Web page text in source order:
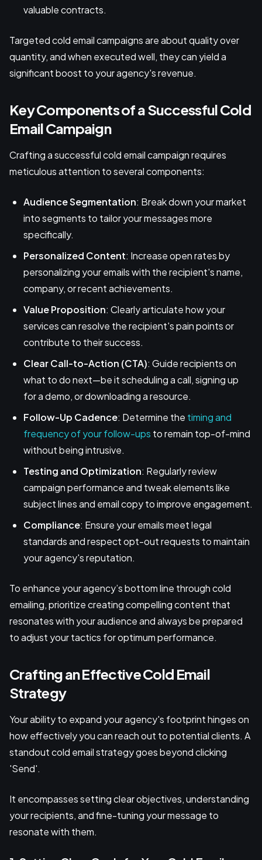
valuable contracts.
Targeted cold email campaigns are about quality over
quantity, and when executed well, they can yield a
significant boost to your agency's revenue.
Key Components of a Successful Cold
Email Campaign
Crafting a successful cold email campaign requires
meticulous attention to several components:
Audience Segmentation: Break down your market
into segments to tailor your messages more
specifically.
Personalized Content: Increase open rates by
personalizing your emails with the recipient's name,
company, or recent achievements.
Value Proposition: Clearly articulate how your
services can resolve the recipient's pain points or
contribute to their success.
Clear Call-to-Action (CTA): Guide recipients on
what to do next—be it scheduling a call, signing up
for a demo, or downloading a resource.
Follow-Up Cadence: Determine the timing and
frequency of your follow-ups to remain top-of-mind
without being intrusive.
Testing and Optimization: Regularly review
campaign performance and tweak elements like
subject lines and email copy to improve engagement.
Compliance: Ensure your emails meet legal
standards and respect opt-out requests to maintain
your agency's reputation.
To enhance your agency’s bottom line through cold
emailing, prioritize creating compelling content that
resonates with your audience and always be prepared
to adjust your tactics for optimum performance.
Crafting an Effective Cold Email
Strategy
Your ability to expand your agency's footprint hinges on
how effectively you can reach out to potential clients. A
standout cold email strategy goes beyond clicking
'Send'.
It encompasses setting clear objectives, understanding
your recipients, and fine-tuning your message to
resonate with them.